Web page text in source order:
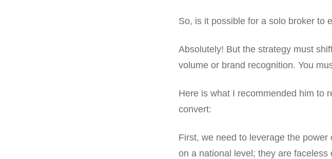
So, is it possible for a solo broker to
Absolutely! But the strategy must
volume or brand recognition. You
Here is what I recommended him to
convert:
First, we need to leverage the
on a national level; they are